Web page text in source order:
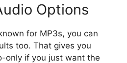
Options
for MP3s, you can
too. That gives you
only if you just want the